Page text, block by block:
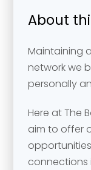
About
Maintaining
network we
personally
Here at The
aim to offer
connections